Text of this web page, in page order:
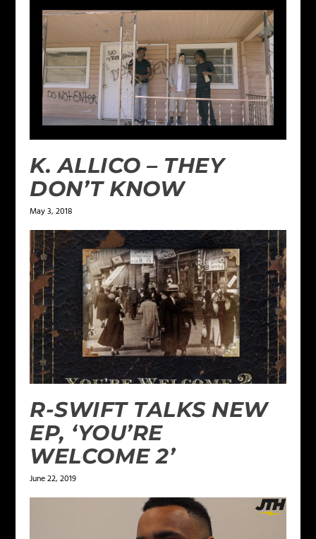
K. ALLICO – THEY
DON’T KNOW
May 3, 2018
R-SWIFT TALKS NEW
EP, ‘YOU’RE
WELCOME 2’
June 22, 2019